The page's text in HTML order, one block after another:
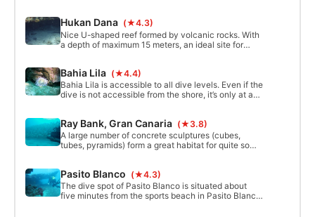
away. Despite this attempt, the wreck remains
home to quite some wildlife.
Hukan Dana (★4.3)
Nice U-shaped reef formed by volcanic rocks. With
a depth of maximum 15 meters, an ideal site for
Bahia Lila (★4.4)
Bahia Lila is accessible to all dive levels. Even if the
dive is not accessible from the shore, it’s only at a
you can find a long rugged wall with small caverns
along the bottom.
Ray Bank, Gran Canaria (★3.8)
A large number of concrete sculptures (cubes,
tubes, pyramids) form a great habitat for quite some
Pasito Blanco (★4.3)
The dive spot of Pasito Blanco is situated about
five minutes from the sports beach in Pasito Blanco